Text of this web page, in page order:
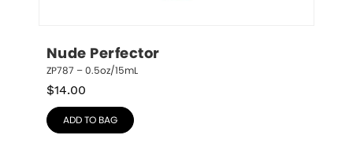
Nude Perfector
ZP787 – 0.5oz/15mL
$14.00
ADD TO BAG